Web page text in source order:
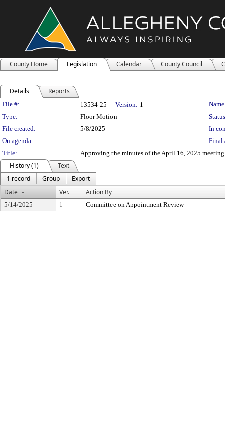
County Home Legislation Calendar County Council
Details Reports
Legislation Details
File #: 13534-25 Version: 1
Type:
Floor Motion
File created:
5/8/2025
In
On agenda:
Final
Title:
Approving the minutes of the April 16, 2025
History (1)
Text
1 record
Group
Export
Date
Ver. Action By
5/14/2025 1 Committee on Appointment Review